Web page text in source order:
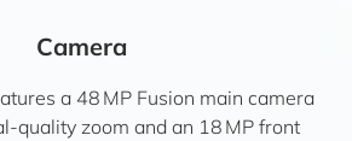
Camera
a 48 MP Fusion main camera
quality zoom and an 18 MP front